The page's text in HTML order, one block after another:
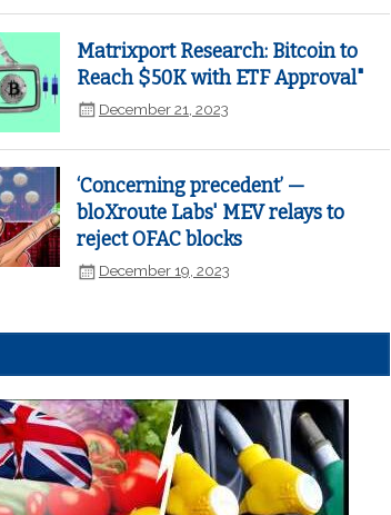
Matrixport Research: Bitcoin to
Reach $50K with ETF Approval"
December 21, 2023
‘Concerning precedent’ —
bloXroute Labs' MEV relays to
reject OFAC blocks
December 19, 2023